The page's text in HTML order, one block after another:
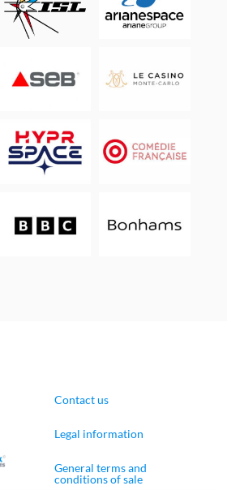
Contact us
Legal information
General terms and
conditions of sale